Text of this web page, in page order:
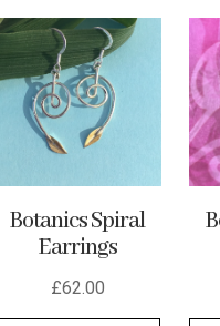
Botanics Spiral
Earrings
£62.00